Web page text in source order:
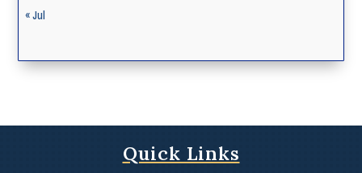
« Jul
Quick Links